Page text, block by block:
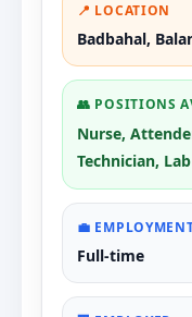
📍 LOCATION
Badbahal,
👥 POSITIONS
Nurse,
Technician,
💼
Full-time